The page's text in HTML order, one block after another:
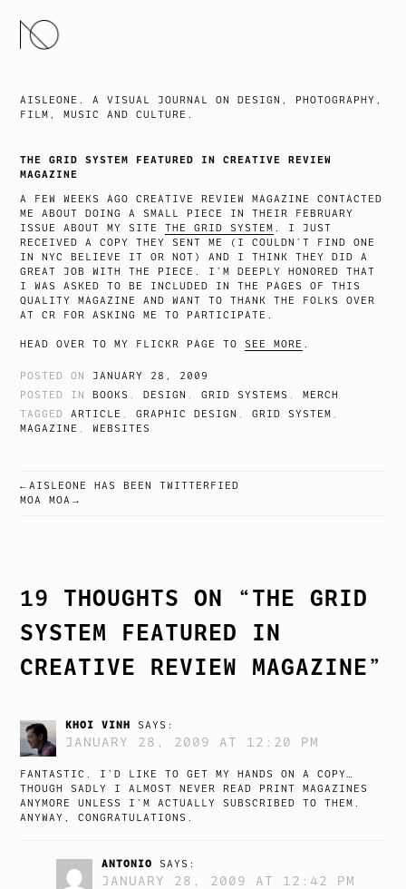
SKIP
TO
AISLEONE. A VISUAL JOURNAL ON DESIGN, PHOTOGRAPHY,
FILM, MUSIC AND CULTURE.
THE GRID SYSTEM FEATURED IN CREATIVE REVIEW
MAGAZINE
A FEW WEEKS AGO CREATIVE REVIEW MAGAZINE CONTACTED
ME ABOUT DOING A SMALL PIECE IN THEIR FEBRUARY
ISSUE ABOUT MY SITETHE GRID SYSTEM . I JUST
RECEIVED A COPY THEY SENT ME (I COULDN’T FIND ONE
IN NYC BELIEVE IT OR NOT) AND I THINK THEY DID A
GREAT JOB WITH THE PIECE. I’M DEEPLY HONORED THAT
I WAS ASKED TO BE INCLUDED IN THE PAGES OF THIS
QUALITY MAGAZINE AND WANT TO THANK THE FOLKS OVER
AT CR FOR ASKING ME TO PARTICIPATE.
HEAD OVER TO MY FLICKR PAGE TO SEE MORE .
POSTED ON JANUARY 28, 2009
POSTED IN BOOKS , DESIGN ,GRID SYSTEMS ,MERCH
TAGGEDARTICLE ,GRAPHIC DESIGN ,GRID SYSTEM ,
MAGAZINE ,WEBSITES
POST
AISLEONE HAS BEEN TWITTERFIED
MOA MOA
19 THOUGHTS ON “THE GRID
SYSTEM FEATURED IN
CREATIVE REVIEW MAGAZINE”
KHOI VINH SAYS:
JANUARY 28, 2009 AT 12:20 PM
FANTASTIC. I’D LIKE TO GET MY HANDS ON A COPY…
THOUGH SADLY I ALMOST NEVER READ PRINT MAGAZINES
ANYMORE UNLESS I’M ACTUALLY SUBSCRIBED TO THEM.
ANYWAY, CONGRATULATIONS.
ANTONIO SAYS:
JANUARY 28, 2009 AT 12:42 PM